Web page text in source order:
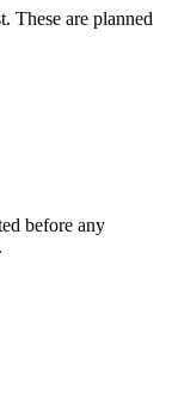
These are planned
before any